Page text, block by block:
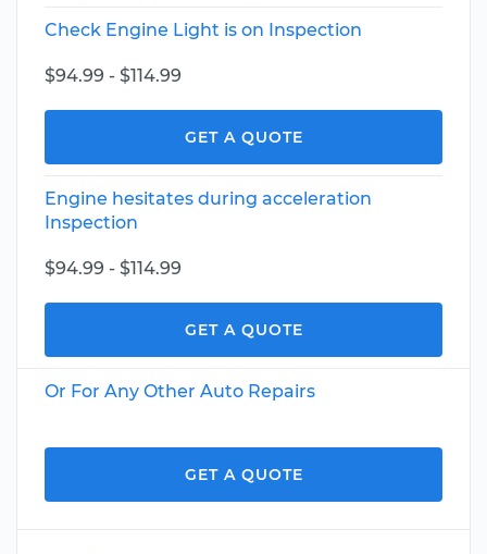
Check Engine Light is on Inspection
$94.99 - $114.99
GET A QUOTE
Engine hesitates during acceleration
Inspection
$94.99 - $114.99
GET A QUOTE
Or For Any Other Auto Repairs
GET A QUOTE